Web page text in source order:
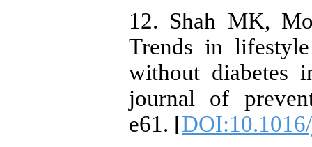
12. Shah MK,
Trends in
without diabetes
journal of
e61. [